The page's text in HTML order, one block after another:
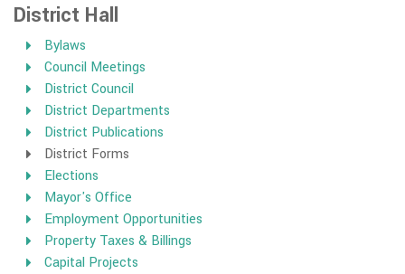
District Hall
Bylaws
Council Meetings
District Council
District Departments
District Publications
District Forms
Elections
Mayor's Office
Employment Opportunities
Property Taxes & Billings
Capital Projects